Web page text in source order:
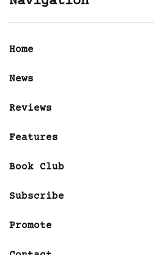
Home
News
Reviews
Features
Book Club
Subscribe
Promote